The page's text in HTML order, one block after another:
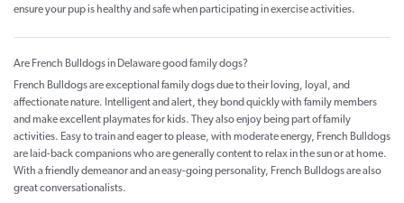
ensure your pup is healthy and safe when participating in exercise activities.
Are French Bulldogs in Delaware good family dogs?
French Bulldogs are exceptional family dogs due to their loving, loyal, and
affectionate nature. Intelligent and alert, they bond quickly with family members
and make excellent playmates for kids. They also enjoy being part of family
activities. Easy to train and eager to please, with moderate energy, French Bulldogs
are laid-back companions who are generally content to relax in the sun or at home.
With a friendly demeanor and an easy-going personality, French Bulldogs are also
great conversationalists.